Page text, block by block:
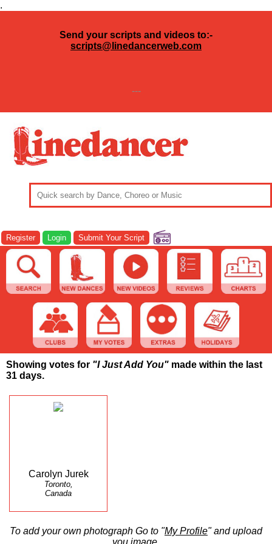
.
Send your scripts and videos to:-
scripts@linedancerweb.com
---
Register Login Submit Your Script
Showing votes for "I Just Add You" made within the last
31 days.
Carolyn Jurek
Toronto,
Canada
To add your own photograph Go to "My Profile" and upload
you image.